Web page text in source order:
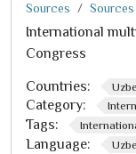
Sources Sources
International
Congress
Countries:
Category:
Tags:
Language: